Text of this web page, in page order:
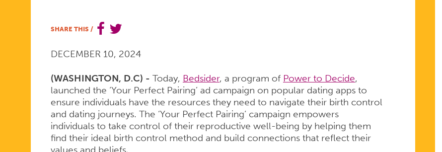
DATING
APP
USERS
TO
SHARE THIS /
DECEMBER 10, 2024
(WASHINGTON, D.C) - Today, Bedsider, a program of Power to Decide,
launched the ‘Your Perfect Pairing’ ad campaign on popular dating apps to
ensure individuals have the resources they need to navigate their birth control
and dating journeys. The ‘Your Perfect Pairing’ campaign empowers
individuals to take control of their reproductive well-being by helping them
find their ideal birth control method and build connections that reflect their